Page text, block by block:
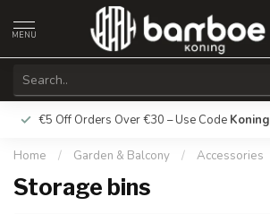
MENU
€5 Off Orders Over €30 – Use Code Koning
Home / Garden & Balcony / Accessories
Storage bins